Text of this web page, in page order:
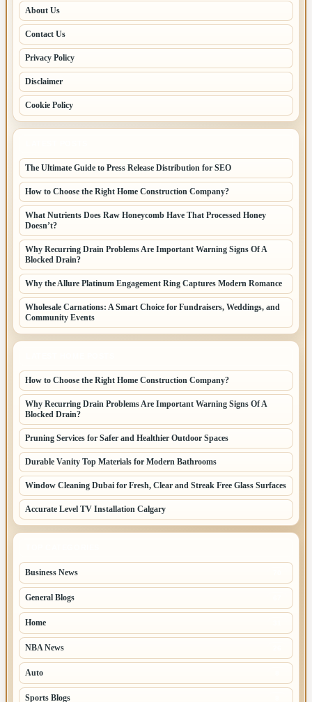
About Us
Contact Us
Privacy Policy
Disclaimer
Cookie Policy
The Ultimate Guide to Press Release Distribution for SEO
How to Choose the Right Home Construction Company?
What Nutrients Does Raw Honeycomb Have That Processed Honey
Doesn’t?
Why Recurring Drain Problems Are Important Warning Signs Of A
Blocked Drain?
Why the Allure Platinum Engagement Ring Captures Modern Romance
Wholesale Carnations: A Smart Choice for Fundraisers, Weddings, and
Community Events
How to Choose the Right Home Construction Company?
Why Recurring Drain Problems Are Important Warning Signs Of A
Blocked Drain?
Pruning Services for Safer and Healthier Outdoor Spaces
Durable Vanity Top Materials for Modern Bathrooms
Window Cleaning Dubai for Fresh, Clear and Streak Free Glass Surfaces
Accurate Level TV Installation Calgary
Business News
General Blogs
Home
NBA News
Auto
Sports Blogs